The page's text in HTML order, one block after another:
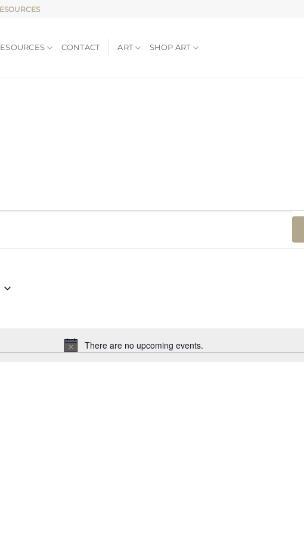
CONTACT ART SHOP ART
Notice
There are no upcoming events.